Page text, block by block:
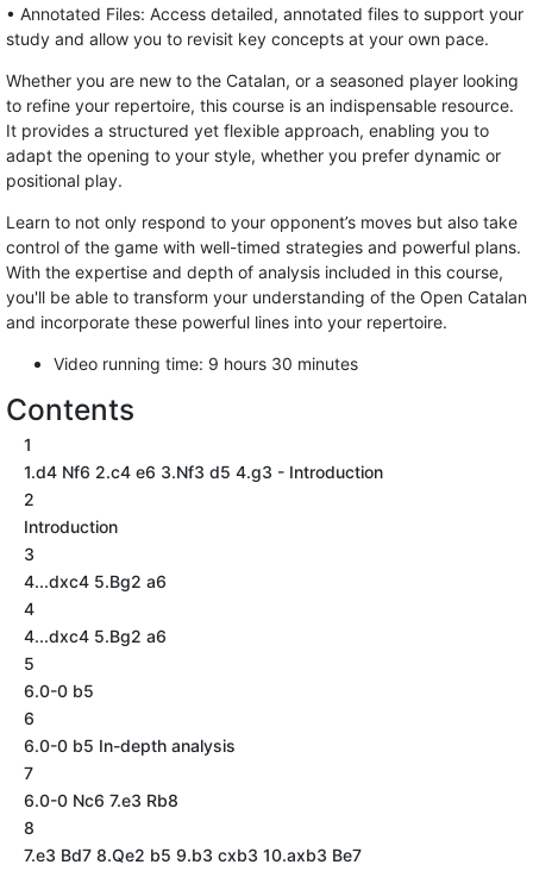
• Annotated Files: Access detailed, annotated files to support your
study and allow you to revisit key concepts at your own pace.
Whether you are new to the Catalan, or a seasoned player looking
to refine your repertoire, this course is an indispensable resource.
It provides a structured yet flexible approach, enabling you to
adapt the opening to your style, whether you prefer dynamic or
positional play.
Learn to not only respond to your opponent’s moves but also take
control of the game with well-timed strategies and powerful plans.
With the expertise and depth of analysis included in this course,
you'll be able to transform your understanding of the Open Catalan
and incorporate these powerful lines into your repertoire.
Video running time: 9 hours 30 minutes
Contents
1
1.d4 Nf6 2.c4 e6 3.Nf3 d5 4.g3 - Introduction
2
Introduction
3
4...dxc4 5.Bg2 a6
4
4...dxc4 5.Bg2 a6
5
6.0-0 b5
6
6.0-0 b5 In-depth analysis
7
6.0-0 Nc6 7.e3 Rb8
8
7.e3 Bd7 8.Qe2 b5 9.b3 cxb3 10.axb3 Be7